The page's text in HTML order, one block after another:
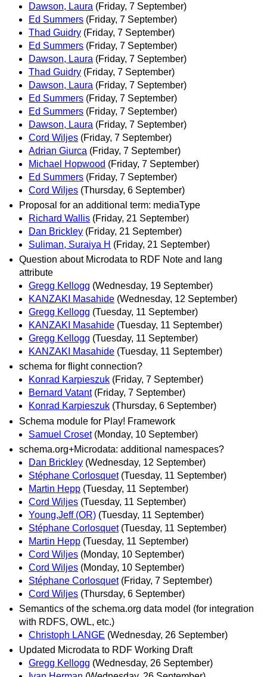
Dawson, Laura (Friday, 7 September)
Ed Summers (Friday, 7 September)
Thad Guidry (Friday, 7 September)
Ed Summers (Friday, 7 September)
Dawson, Laura (Friday, 7 September)
Thad Guidry (Friday, 7 September)
Dawson, Laura (Friday, 7 September)
Ed Summers (Friday, 7 September)
Ed Summers (Friday, 7 September)
Dawson, Laura (Friday, 7 September)
Cord Wiljes (Friday, 7 September)
Adrian Giurca (Friday, 7 September)
Michael Hopwood (Friday, 7 September)
Ed Summers (Friday, 7 September)
Cord Wiljes (Thursday, 6 September)
Proposal for an additional term: mediaType
Richard Wallis (Friday, 21 September)
Dan Brickley (Friday, 21 September)
Suliman, Suraiya H (Friday, 21 September)
Question about Microdata to RDF Note and lang
attribute
Gregg Kellogg (Wednesday, 19 September)
KANZAKI Masahide (Wednesday, 12 September)
Gregg Kellogg (Tuesday, 11 September)
KANZAKI Masahide (Tuesday, 11 September)
Gregg Kellogg (Tuesday, 11 September)
KANZAKI Masahide (Tuesday, 11 September)
schema for flight connection?
Konrad Karpieszuk (Friday, 7 September)
Bernard Vatant (Friday, 7 September)
Konrad Karpieszuk (Thursday, 6 September)
Schema module for Play! Framework
Samuel Croset (Monday, 10 September)
schema.org+Microdata: additional namespaces?
Dan Brickley (Wednesday, 12 September)
Stéphane Corlosquet (Tuesday, 11 September)
Martin Hepp (Tuesday, 11 September)
Cord Wiljes (Tuesday, 11 September)
Young,Jeff (OR) (Tuesday, 11 September)
Stéphane Corlosquet (Tuesday, 11 September)
Martin Hepp (Tuesday, 11 September)
Cord Wiljes (Monday, 10 September)
Cord Wiljes (Monday, 10 September)
Stéphane Corlosquet (Friday, 7 September)
Cord Wiljes (Thursday, 6 September)
Semantics of the schema.org data model (for integration
with RDFS, OWL, etc.)
Christoph LANGE (Wednesday, 26 September)
Updated Microdata to RDF Working Draft
Gregg Kellogg (Wednesday, 26 September)